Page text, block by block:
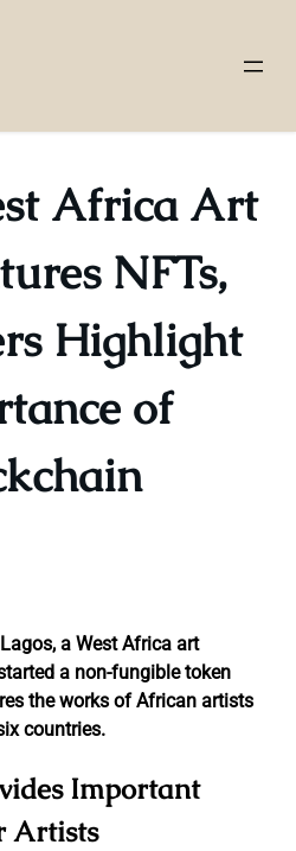
Africa Art
NFTs,
Highlight
of
a West Africa art
a non-fungible token
the works of African artists
countries.
Important
Artists